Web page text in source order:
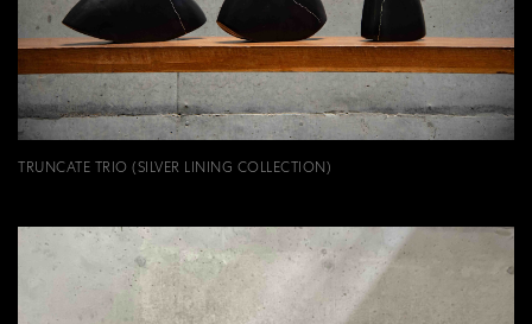
TRUNCATE TRIO (SILVER LINING COLLECTION)